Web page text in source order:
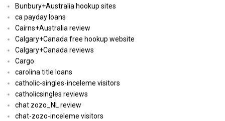
Bunbury+Australia hookup sites
ca payday loans
Cairns+Australia review
Calgary+Canada free hookup website
Calgary+Canada reviews
Cargo
carolina title loans
catholic-singles-inceleme visitors
catholicsingles reviews
chat zozo_NL review
chat-zozo-inceleme visitors